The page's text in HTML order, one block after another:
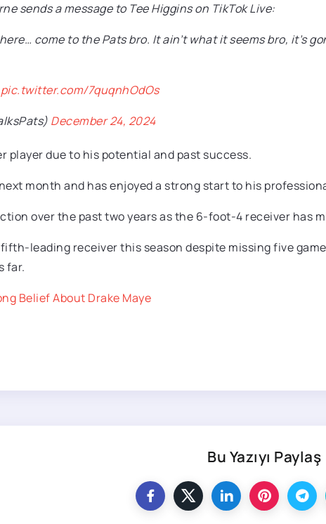
sends a message to Tee Higgins on TikTok Live:
come to the Pats bro. It ain’t what it seems bro, it’s
pic.twitter.com/7quqnhOdOs
December 24, 2024
player due to his potential and past success.
month and has enjoyed a strong start to his
over the past two years as the 6-foot-4 receiver has
leading receiver this season despite missing five
far.
Belief About Drake Maye
Bu Yazıyı Paylaş